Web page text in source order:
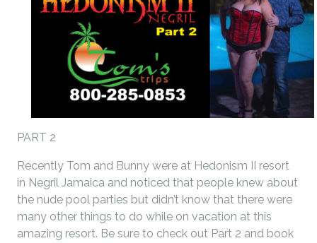
PART 2
Recently Tom and Bunny were at Hedonism II resort
in Negril Jamaica and noticed that people knew about
the nude pool parties but didn’t know that there were
many other things to do while on vacation at this
amazing resort. Be sure to check out Part 2 and book